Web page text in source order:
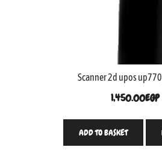
Scanner 2d upos
1,450.00EGP
ADD TO BASKET